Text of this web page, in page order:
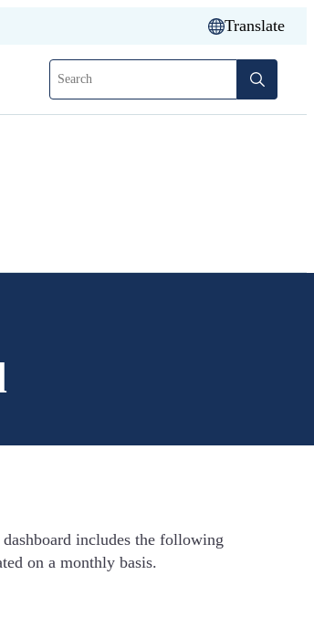
Translate
Search
includes the following
on a monthly basis.